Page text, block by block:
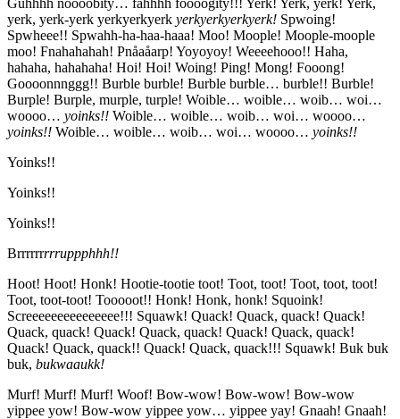
yerk, yerk-yerk yerkyerkyerk yerkyerkyerkyerk! Spwoing!
Spwheee!! Spwahh-ha-haa-haaa! Moo! Moople! Moople-moople
moo! Fnahahahah! Pnåaåarp! Yoyoyoy! Weeeehooo!! Haha,
hahaha, hahahaha! Hoi! Hoi! Woing! Ping! Mong! Fooong!
Goooonnnggg!! Burble burble! Burble burble… burble!! Burble!
Burple! Burple, murple, turple! Woible… woible… woib… woi…
woooo… yoinks!! Woible… woible… woib… woi… woooo…
yoinks!! Woible… woible… woib… woi… woooo… yoinks!!
Yoinks!!
Yoinks!!
Yoinks!!
Brrrrrrrrruppphhh!!
Hoot! Hoot! Honk! Hootie-tootie toot! Toot, toot! Toot, toot, toot!
Toot, toot-toot! Tooooot!! Honk! Honk, honk! Squoink!
Screeeeeeeeeeeeeee!!! Squawk! Quack! Quack, quack! Quack!
Quack, quack! Quack! Quack, quack! Quack! Quack, quack!
Quack! Quack, quack!! Quack! Quack, quack!!! Squawk! Buk buk
buk, bukwaaukk!
Murf! Murf! Murf! Woof! Bow-wow! Bow-wow! Bow-wow
yippee yow! Bow-wow yippee yow… yippee yay! Gnaah! Gnaah!